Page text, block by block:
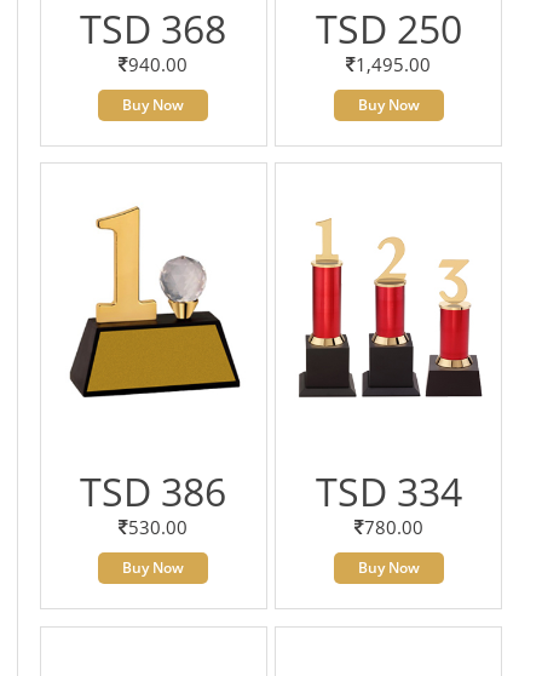
TSD 368
940.00
Buy Now
TSD 250
1,495.00
Buy Now
TSD 386
530.00
Buy Now
TSD 334
780.00
Buy Now